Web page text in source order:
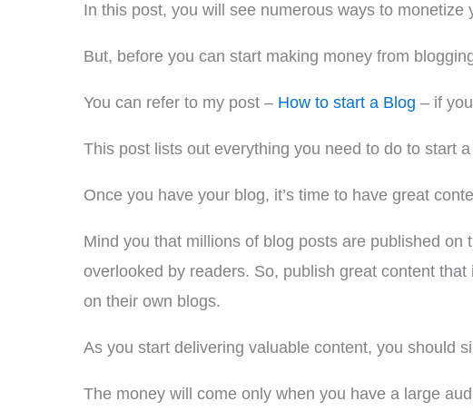
In this post, you will see numerous ways to monetize
But, before you can start making money from
You can refer to my post – How to start a Blog – if
This post lists out everything you need to do to start
Once you have your blog, it’s time to have great
Mind you that millions of blog posts are published
overlooked by readers. So, publish great content
on their own blogs.
As you start delivering valuable content, you should
The money will come only when you have a large